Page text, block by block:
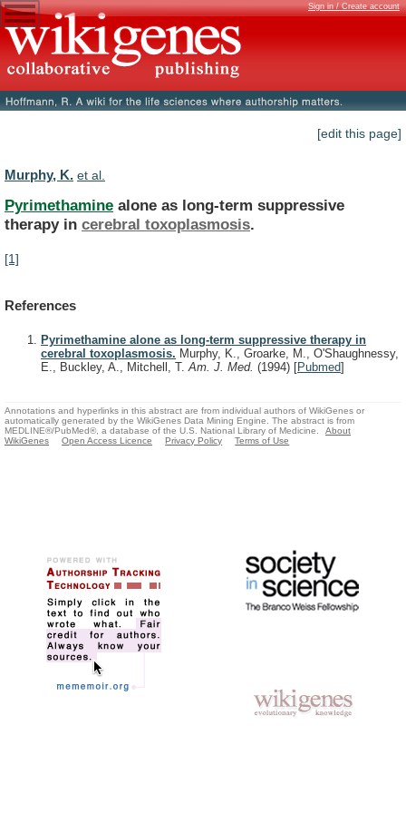
Sign in / Create account
[edit this page]
Murphy, K. et al.
Pyrimethamine alone as long-term suppressive
therapy in cerebral toxoplasmosis.
[1]
References
Pyrimethamine alone as long-term suppressive therapy in
cerebral toxoplasmosis. Murphy, K., Groarke, M., O'Shaughnessy,
E., Buckley, A., Mitchell, T.Am. J. Med. (1994) [Pubmed]
Annotations and hyperlinks in this abstract are from individual authors of WikiGenes or
automatically generated by the WikiGenes Data Mining Engine. The abstract is from
MEDLINE®/PubMed®, a database of the U.S. National Library of Medicine.
About
WikiGenes
Open Access Licence Privacy Policy Terms of Use